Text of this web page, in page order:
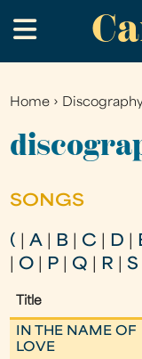
to
.
You
are
Home ›
SONGS
( |A B C D
O P Q R |S
Title
IN THE NAME OF
LOVE